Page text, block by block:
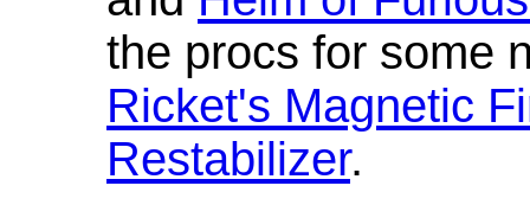
the procs for some
Ricket's Magnetic
Restabilizer.